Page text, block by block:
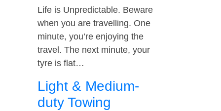
Life is Unpredictable. Beware
when you are travelling. One
minute, you’re enjoying the
travel. The next minute, your
tyre is flat…
Light & Medium-
duty Towing